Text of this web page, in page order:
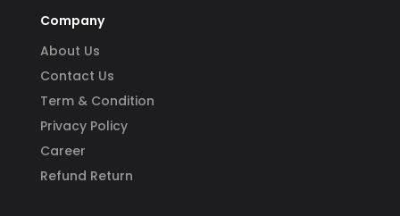
Company
About Us
Contact Us
Term & Condition
Privacy Policy
Career
Refund Return